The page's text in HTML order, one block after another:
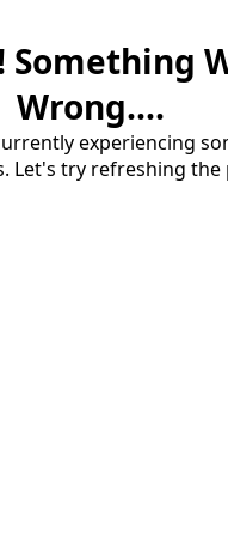
Something
Wrong....
experiencing
Let's try refreshing the